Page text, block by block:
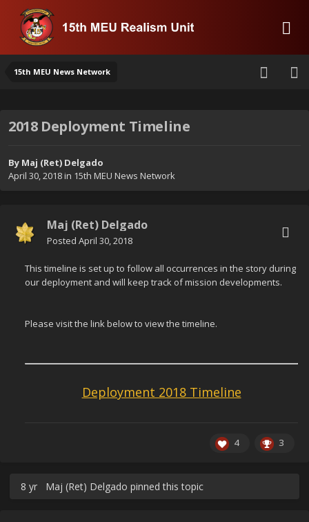
15th MEU News Network
2018 Deployment Timeline
By Maj (Ret) Delgado
April 30, 2018in 15th MEU News Network
Maj (Ret) Delgado
Posted April 30, 2018
This timeline is set up to follow all occurrences in the story during
our deployment and will keep track of mission developments.
Please visit the link below to view the timeline.
Deployment 2018 Timeline
4 3
8 yr Maj (Ret) Delgado pinned this topic